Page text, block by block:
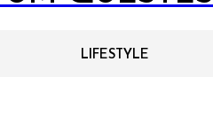
LIFESTYLE